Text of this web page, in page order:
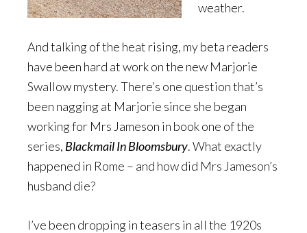
weather.
And talking of the heat rising, my beta readers
have been hard at work on the new Marjorie
Swallow mystery. There’s one question that’s
been nagging at Marjorie since she began
working for Mrs Jameson in book one of the
series, Blackmail In Bloomsbury. What exactly
happened in Rome – and how did Mrs Jameson’s
husband die?
I’ve been dropping in teasers in all the 1920s